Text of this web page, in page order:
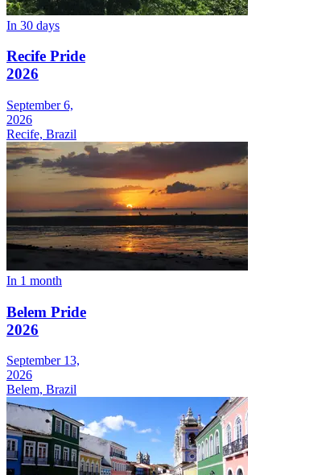
In 30 days
Recife Pride
2026
September 6,
2026
Recife, Brazil
In 1 month
Belem Pride
2026
September 13,
2026
Belem, Brazil